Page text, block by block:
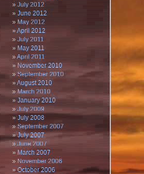
July 2012
June 2012
May 2012
April 2012
July 2011
May 2011
April 2011
November 2010
September 2010
August 2010
March 2010
January 2010
July 2009
July 2008
September 2007
July 2007
June 2007
March 2007
November 2006
October 2006